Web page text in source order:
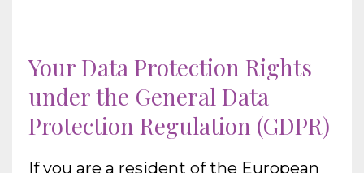
Your Data Protection Rights
under the General Data
Protection Regulation (GDPR)
If you are a resident of the European